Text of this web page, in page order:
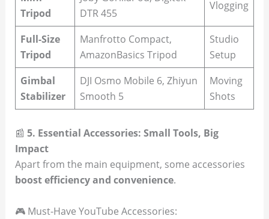
Tripod
DTR 455
Vlogging
Full-Size
Tripod
Manfrotto Compact,
AmazonBasics Tripod
Studio
Setup
Gimbal
Stabilizer
DJI Osmo Mobile 6, Zhiyun
Smooth 5
Moving
Shots
📰 5. Essential Accessories: Small Tools, Big
Impact
Apart from the main equipment, some accessories
boost efficiency and convenience.
🎮 Must-Have YouTube Accessories: